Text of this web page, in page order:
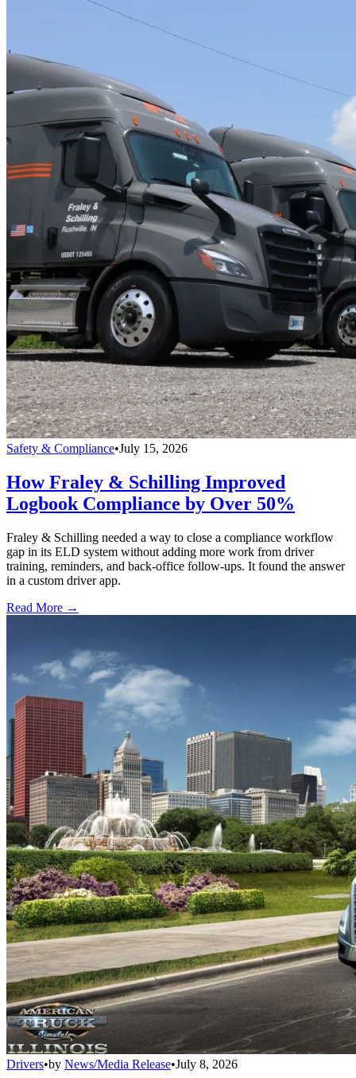
Safety & Compliance•July 15, 2026
How Fraley & Schilling Improved
Logbook Compliance by Over 50%
Fraley & Schilling needed a way to close a compliance workflow
gap in its ELD system without adding more work from driver
training, reminders, and back-office follow-ups. It found the answer
in a custom driver app.
Read More →
Drivers•by News/Media Release•July 8, 2026